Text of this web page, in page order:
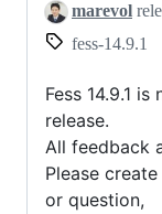
marevol
fess-14.9.1
Fess 14.9.1
release.
All feedback
Please create
or question,